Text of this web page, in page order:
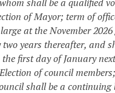
of Mayor; term of
at the November
two years thereafter, and
first day of January
of council
shall be a continuing